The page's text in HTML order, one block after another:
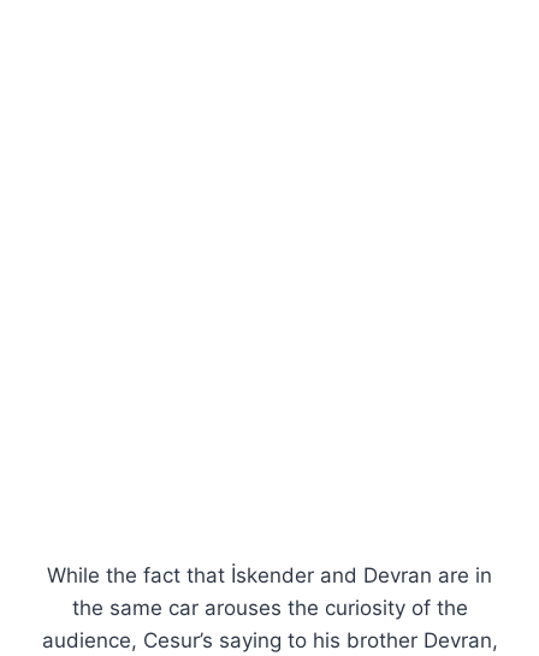
While the fact that İskender and Devran are in
the same car arouses the curiosity of the
audience, Cesur’s saying to his brother Devran,